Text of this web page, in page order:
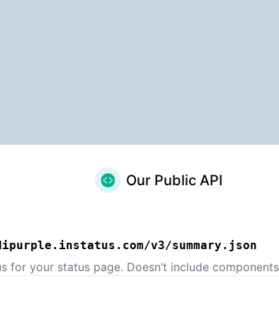
Our Public API
v3/summary.json
for your status page. Doesn’t include